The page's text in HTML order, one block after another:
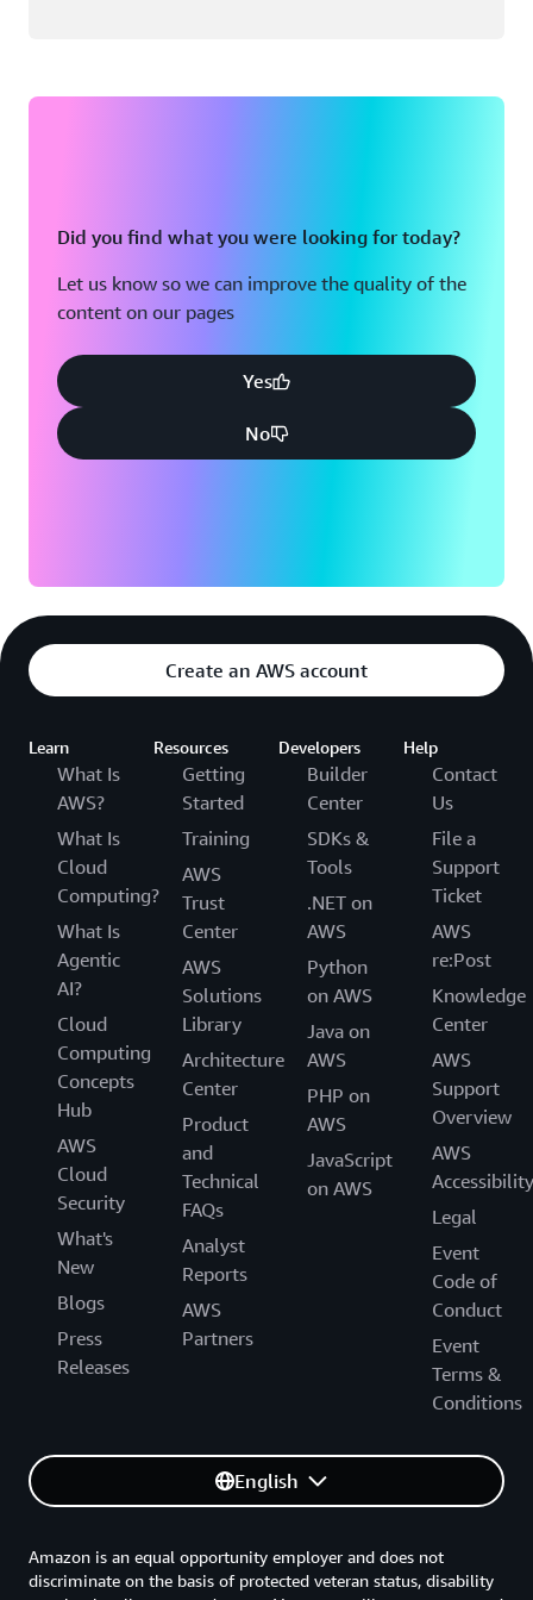
Did you find what you were looking for today?
Let us know so we can improve the quality of the
content on our pages
Yes
No
Create an AWS account
Learn
What Is
AWS?
What Is
Cloud
Computing?
What Is
Agentic
AI?
Cloud
Computing
Concepts
Hub
AWS
Cloud
Security
What's
New
Blogs
Press
Releases
Resources
Getting
Started
Training
AWS
Trust
Center
AWS
Solutions
Library
Architecture
Center
Product
and
Technical
FAQs
Analyst
Reports
AWS
Partners
Developers
Builder
Center
SDKs &
Tools
.NET on
AWS
Python
on AWS
Java on
AWS
PHP on
AWS
JavaScript
on AWS
Help
Contact
Us
File a
Support
Ticket
AWS
re:Post
Knowledge
Center
AWS
Support
Overview
AWS
Accessibility
Legal
Event
Code of
Conduct
Event
Terms &
Conditions
English
Amazon is an equal opportunity employer and does not
discriminate on the basis of protected veteran status, disability